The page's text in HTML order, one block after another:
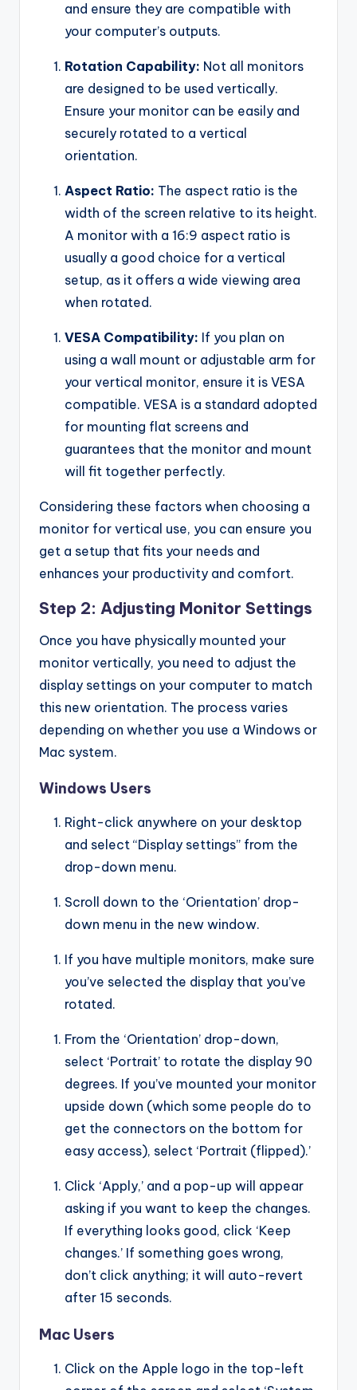
and ensure they are compatible with
your computer’s outputs.
Rotation Capability: Not all monitors
are designed to be used vertically.
Ensure your monitor can be easily and
securely rotated to a vertical
orientation.
Aspect Ratio: The aspect ratio is the
width of the screen relative to its height.
A monitor with a 16:9 aspect ratio is
usually a good choice for a vertical
setup, as it offers a wide viewing area
when rotated.
VESA Compatibility: If you plan on
using a wall mount or adjustable arm for
your vertical monitor, ensure it is VESA
compatible. VESA is a standard adopted
for mounting flat screens and
guarantees that the monitor and mount
will fit together perfectly.
Considering these factors when choosing a
monitor for vertical use, you can ensure you
get a setup that fits your needs and
enhances your productivity and comfort.
Step 2: Adjusting Monitor Settings
Once you have physically mounted your
monitor vertically, you need to adjust the
display settings on your computer to match
this new orientation. The process varies
depending on whether you use a Windows or
Mac system.
Windows Users
Right-click anywhere on your desktop
and select “Display settings” from the
drop-down menu.
Scroll down to the ‘Orientation’ drop-
down menu in the new window.
If you have multiple monitors, make sure
you’ve selected the display that you’ve
rotated.
From the ‘Orientation’ drop-down,
select ‘Portrait’ to rotate the display 90
degrees. If you’ve mounted your monitor
upside down (which some people do to
get the connectors on the bottom for
easy access), select ‘Portrait (flipped).’
Click ‘Apply,’ and a pop-up will appear
asking if you want to keep the changes.
If everything looks good, click ‘Keep
changes.’ If something goes wrong,
don’t click anything; it will auto-revert
after 15 seconds.
Mac Users
Click on the Apple logo in the top-left